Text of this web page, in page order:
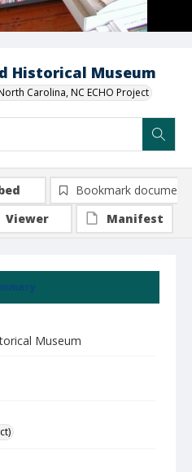
Historical Museum
Carolina, NC ECHO Project
Museum
Bookmark document
Viewer
Manifest